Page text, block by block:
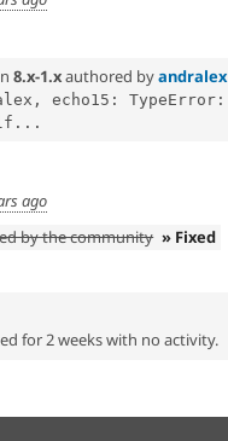
8.x-1.xauthored byandralex
echo15: TypeError:
ago
by the community » Fixed
for 2 weeks with no activity.